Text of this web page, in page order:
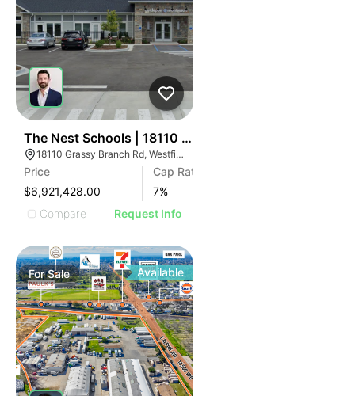
The Nest Schools | 18110 Grassy Branch Rd
18110 Grassy Branch Rd, Westfield, IN 46074
Price
$6,921,428.00
Cap Rate
7%
Compare
Request Info
ForSale Available